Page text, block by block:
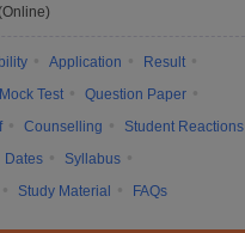
(Online)
Application
Result
Mock Test
Question Paper
Counselling
Student Reactions
Dates
Syllabus
Study Material FAQs